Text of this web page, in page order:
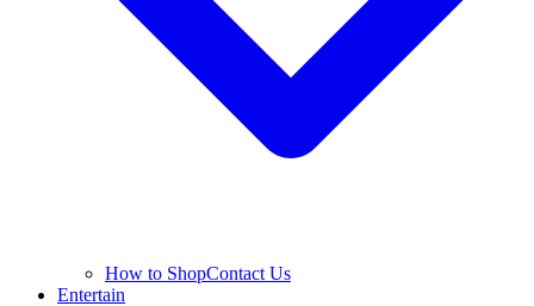
How to ShopContact Us
Entertain